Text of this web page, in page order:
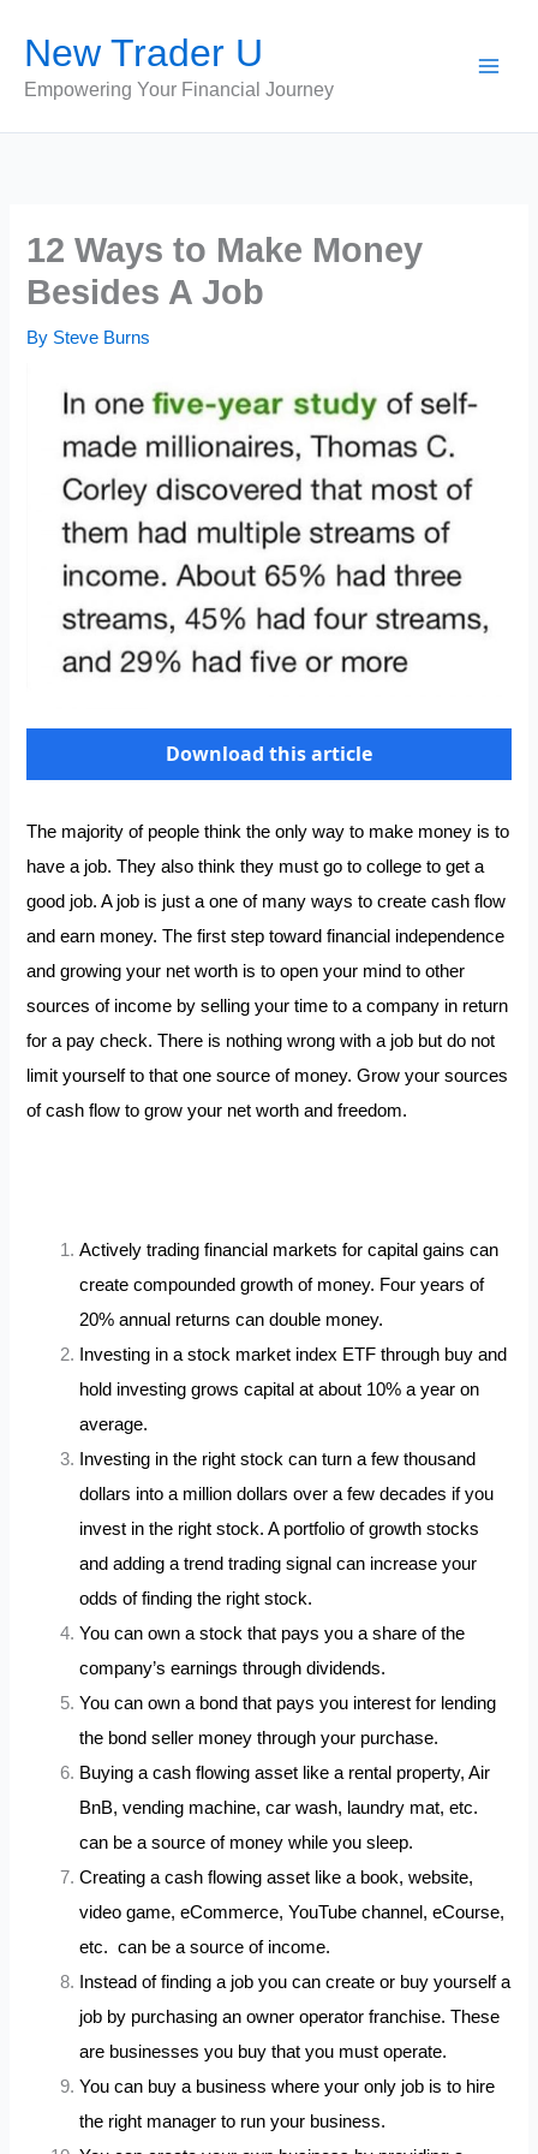
content
New Trader U
Empowering Your Financial Journey
12 Ways to Make Money
Besides A Job
By Steve Burns
Download this article
The majority of people think the only way to make money is to
have a job. They also think they must go to college to get a
good job. A job is just a one of many ways to create cash flow
and earn money. The first step toward financial independence
and growing your net worth is to open your mind to other
sources of income by selling your time to a company in return
for a pay check. There is nothing wrong with a job but do not
limit yourself to that one source of money. Grow your sources
of cash flow to grow your net worth and freedom.
Actively trading financial markets for capital gains can
create compounded growth of money. Four years of
20% annual returns can double money.
Investing in a stock market index ETF through buy and
hold investing grows capital at about 10% a year on
average.
Investing in the right stock can turn a few thousand
dollars into a million dollars over a few decades if you
invest in the right stock. A portfolio of growth stocks
and adding a trend trading signal can increase your
odds of finding the right stock.
You can own a stock that pays you a share of the
company’s earnings through dividends.
You can own a bond that pays you interest for lending
the bond seller money through your purchase.
Buying a cash flowing asset like a rental property, Air
BnB, vending machine, car wash, laundry mat, etc.
can be a source of money while you sleep.
Creating a cash flowing asset like a book, website,
video game, eCommerce, YouTube channel, eCourse,
etc. can be a source of income.
Instead of finding a job you can create or buy yourself a
job by purchasing an owner operator franchise. These
are businesses you buy that you must operate.
You can buy a business where your only job is to hire
the right manager to run your business.